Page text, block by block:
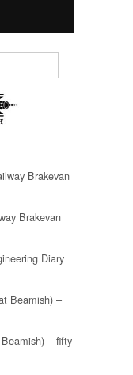
Brakevan
Brakevan
Diary
Beamish) –
– fifty